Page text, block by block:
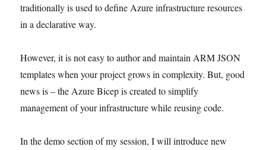
traditionally is used to define Azure infrastructure resources
in a declarative way.
However, it is not easy to author and maintain ARM JSON
templates when your project grows in complexity. But, good
news is – the Azure Bicep is created to simplify
management of your infrastructure while reusing code.
In the demo section of my session, I will introduce new